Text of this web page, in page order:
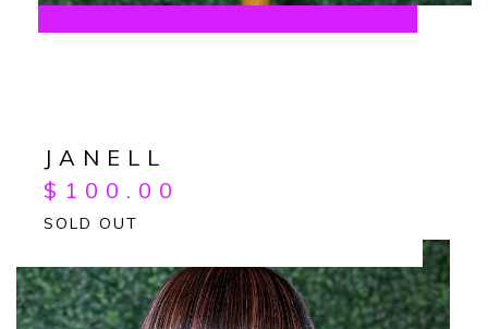
JANELL
$ 100.00
SOLD OUT